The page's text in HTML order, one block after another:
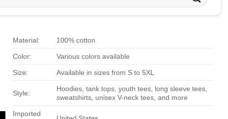
Material: 100% cotton
Color: Various colors available
Size: Available in sizes from S to 5XL
Style:
Hoodies, tank tops, youth tees, long sleeve tees,
sweatshirts, unisex V-neck tees, and more
Imported